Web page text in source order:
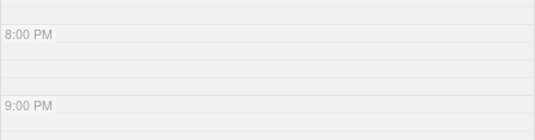
8:00 PM
9:00 PM